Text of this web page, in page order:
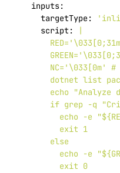
inputs:
targetType:
script:
NC='\033[0m' #
dotnet list
echo "Analyze
if grep -q
echo -e
          exit 1
        else
echo -e
          exit 0